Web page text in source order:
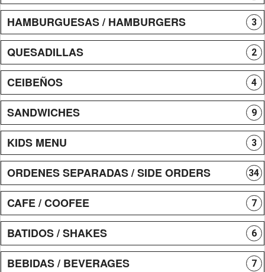
HAMBURGUESAS / HAMBURGERS 3
QUESADILLAS 2
CEIBEÑOS 4
SANDWICHES 9
KIDS MENU 3
ORDENES SEPARADAS / SIDE ORDERS 34
CAFE / COOFEE 7
BATIDOS / SHAKES 6
BEBIDAS / BEVERAGES 7